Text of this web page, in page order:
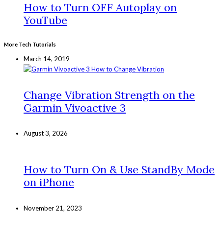
How to Turn OFF Autoplay on
YouTube
More Tech Tutorials
March 14, 2019
Change Vibration Strength on the
Garmin Vivoactive 3
August 3, 2026
How to Turn On & Use StandBy Mode
on iPhone
November 21, 2023